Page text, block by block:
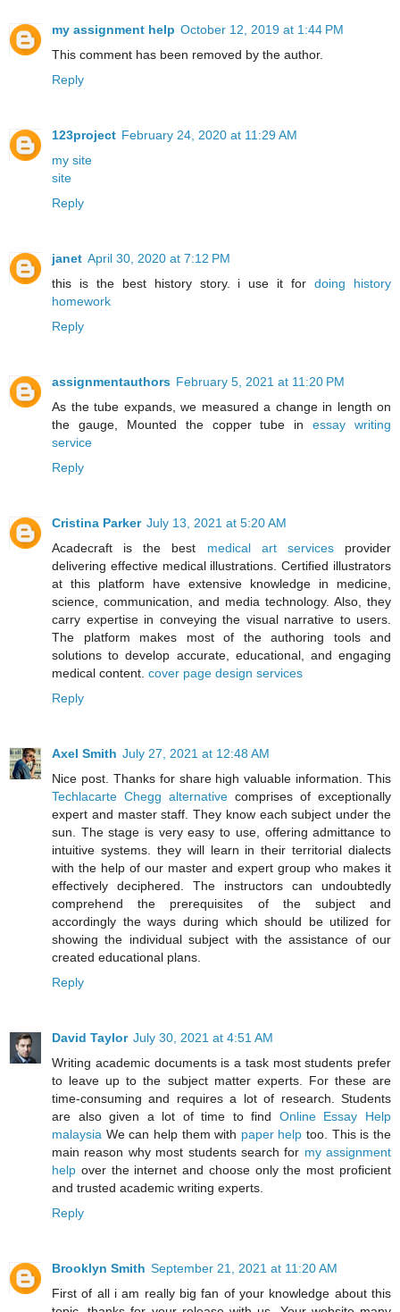
my assignment help October 12, 2019 at 1:44 PM
This comment has been removed by the author.
Reply
123project February 24, 2020 at 11:29 AM
my site
site
Reply
janet April 30, 2020 at 7:12 PM
this is the best history story. i use it fordoing history
homework
Reply
assignmentauthors February 5, 2021 at 11:20 PM
As the tube expands, we measured a change in length on
the gauge, Mounted the copper tube inessay writing
service
Reply
Cristina Parker July 13, 2021 at 5:20 AM
Acadecraft is the best medical art servicesprovider
delivering effective medical illustrations. Certified illustrators
at this platform have extensive knowledge in medicine,
science, communication, and media technology. Also, they
carry expertise in conveying the visual narrative to users.
The platform makes most of the authoring tools and
solutions to develop accurate, educational, and engaging
medical content. cover page design services
Reply
Axel Smith July 27, 2021 at 12:48 AM
Nice post. Thanks for share high valuable information. This
Techlacarte Chegg alternative comprises of exceptionally
expert and master staff. They know each subject under the
sun. The stage is very easy to use, offering admittance to
intuitive systems. they will learn in their territorial dialects
with the help of our master and expert group who makes it
effectively deciphered. The instructors can undoubtedly
comprehend the prerequisites of the subject and
accordingly the ways during which should be utilized for
showing the individual subject with the assistance of our
created educational plans.
Reply
David Taylor July 30, 2021 at 4:51 AM
Writing academic documents is a task most students prefer
to leave up to the subject matter experts. For these are
time-consuming and requires a lot of research. Students
are also given a lot of time to find Online Essay Help
malaysia We can help them with paper help too. This is the
main reason why most students search for my assignment
help over the internet and choose only the most proficient
and trusted academic writing experts.
Reply
Brooklyn Smith September 21, 2021 at 11:20 AM
First of all i am really big fan of your knowledge about this